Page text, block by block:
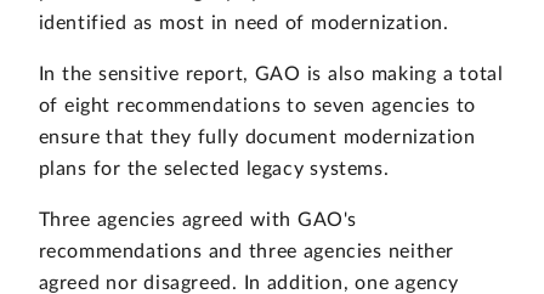
identified as most in need of modernization.
In the sensitive report, GAO is also making a total
of eight recommendations to seven agencies to
ensure that they fully document modernization
plans for the selected legacy systems.
Three agencies agreed with GAO's
recommendations and three agencies neither
agreed nor disagreed. In addition, one agency